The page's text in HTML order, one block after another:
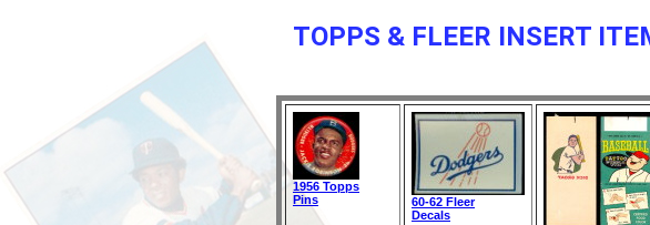
TOPPS & FLEER INSERT
1956 Topps
Pins
60-62 Fleer
Decals